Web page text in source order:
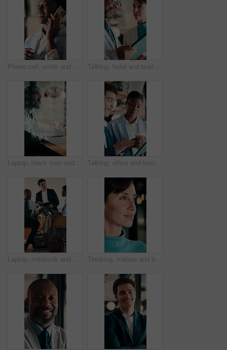
Phone call, smile and black woman in office for communication, contact or finance negotiation. Happy, cellphone and African financial manager on mobile discussion for investment proposal in workplace Talking, hotel and business people on tablet for meeting, planning and property evaluation for profit. Happy, mature and man with woman on tech for hospitality venture, real estate deal and asset
Laptop, black man and thinking in coffee shop with stress, worried or decision for online business. Mature, entrepreneur and typing in cafe for startup risk, confused or loan application in window Talking, office and business people on tablet for online project, marketing campaign and planning. Startup, collaboration and man with woman on digital tech for strategy, advice and creative proposal
Laptop, notebook and business people in office with tablet for planning with finance report. Collaboration, technology and team of financial advisors with diary for investment risk in workplace. Thinking, mature and business woman by glass for finance strategy, investment decision and plan. Corporate, office and person with reflection with ideas, perspective and solution for financial growth